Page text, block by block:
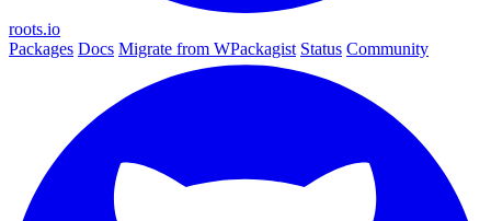
roots.io
Packages Docs Migrate from WPackagist Status Community